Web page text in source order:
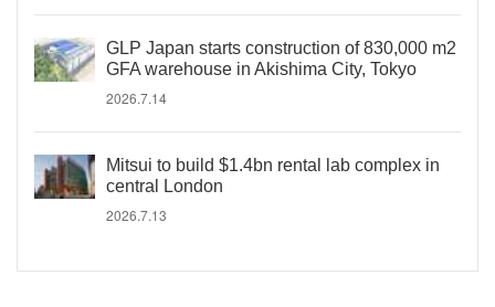
GLP Japan starts construction of 830,000 m2
GFA warehouse in Akishima City, Tokyo
2026.7.14
Mitsui to build $1.4bn rental lab complex in
central London
2026.7.13